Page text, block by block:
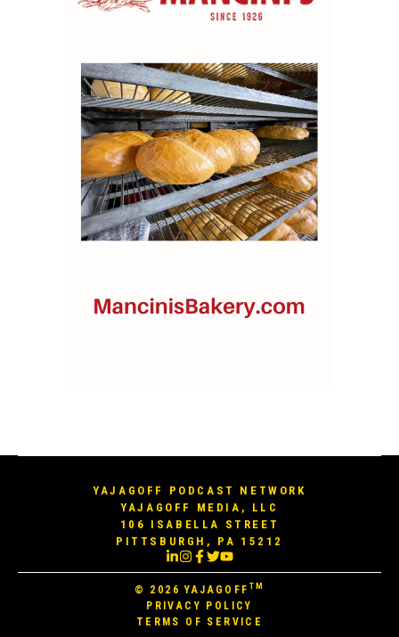
YAJAGOFF PODCAST NETWORK
YAJAGOFF MEDIA, LLC
106 ISABELLA STREET
PITTSBURGH, PA 15212
© 2026YAJAGOFF TM
PRIVACY POLICY
TERMS OF SERVICE